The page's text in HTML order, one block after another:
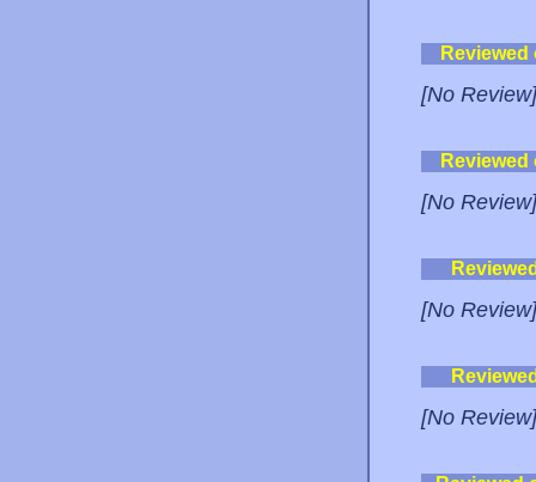
[No Review]
[No Review]
[No Review]
[No Review]